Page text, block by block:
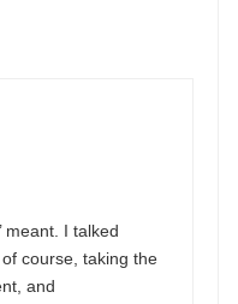
meant. I talked
course, taking the
and